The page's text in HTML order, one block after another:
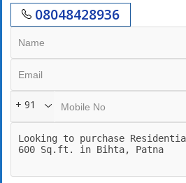
08048428936
+ 91